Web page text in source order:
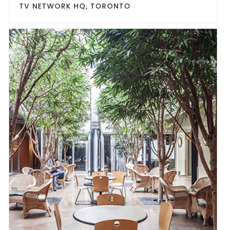
TV NETWORK HQ, TORONTO